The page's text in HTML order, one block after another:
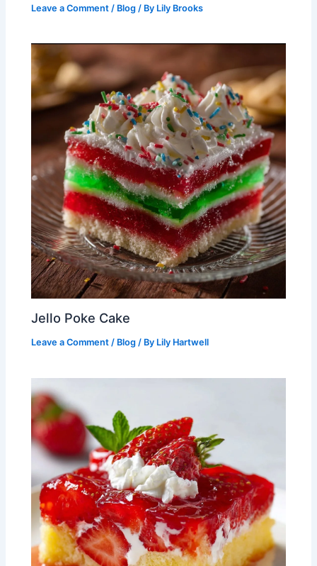
Leave a Comment / Blog / By Lily Brooks
Jello Poke Cake
Leave a Comment / Blog / By Lily Hartwell